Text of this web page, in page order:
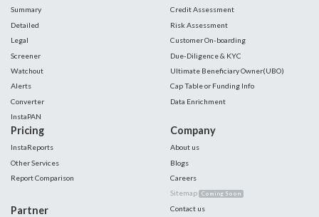
Summary
Detailed
Legal
Screener
Watchout
Alerts
Converter
InstaPAN
Credit Assessment
Risk Assessment
Customer On-boarding
Due-Diligence & KYC
Ultimate Beneficiary Owner(UBO)
Cap Table or Funding Info
Data Enrichment
Pricing
InstaReports
Other Services
Report Comparison
Partner
Company
About us
Blogs
Careers
Sitemap Coming Soon
Contact us